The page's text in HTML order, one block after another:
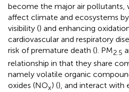
become the major air pollutants,
affect climate and ecosystems
visibility () and enhancing
cardiovascular and respiratory
risk of premature death (). PM2.5
relationship in that they share
namely volatile organic
oxides (NOx) (), and interact with